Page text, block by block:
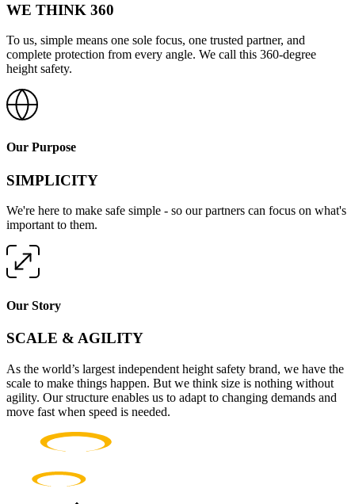
WE THINK 360
To us, simple means one sole focus, one trusted partner, and
complete protection from every angle. We call this 360-degree
height safety.
Our Purpose
SIMPLICITY
We're here to make safe simple - so our partners can focus on what's
important to them.
Our Story
SCALE & AGILITY
As the world’s largest independent height safety brand, we have the
scale to make things happen. But we think size is nothing without
agility. Our structure enables us to adapt to changing demands and
move fast when speed is needed.